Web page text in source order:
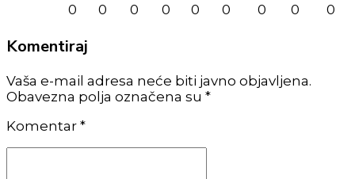
0
0 0 0 0 0 0 0 0
Komentiraj
Vaša e-mail adresa neće biti javno objavljena.
Obavezna polja označena su *
Komentar *